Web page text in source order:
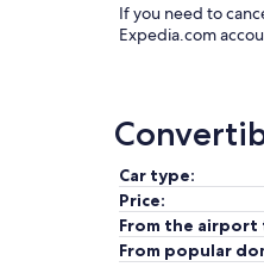
If you need to
Expedia.com
Car type:
Price:
From the
From popular